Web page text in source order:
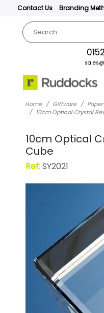
Contact Us Branding
Home Giftware
10cm Optical Crystal
10cm Optical
Cube
Ref:SY2021